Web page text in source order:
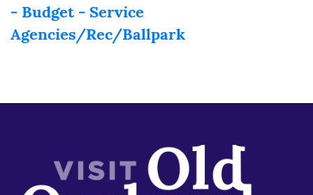
- Budget - Service
Agencies/Rec/Ballpark